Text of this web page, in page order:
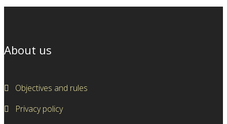
About us
Objectives and rules
Privacy policy